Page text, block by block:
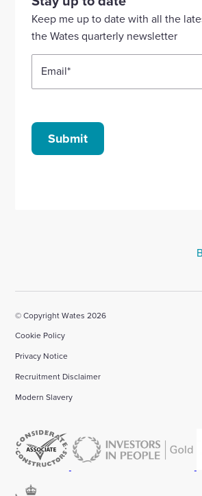
Linkedin
account
account
Facebook
account
YouTube
account
Keep me up to date with all the
the Wates quarterly newsletter
Email*
Submit
© Copyright Wates 2026
Cookie Policy
Privacy Notice
Recruitment Disclaimer
Modern Slavery